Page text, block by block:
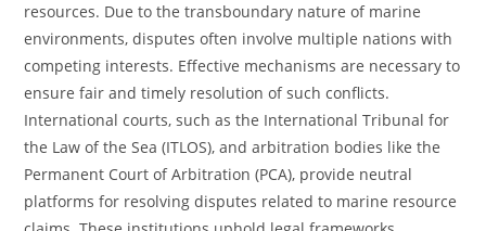
resources. Due to the transboundary nature of marine
environments, disputes often involve multiple nations with
competing interests. Effective mechanisms are necessary to
ensure fair and timely resolution of such conflicts.
International courts, such as the International Tribunal for
the Law of the Sea (ITLOS), and arbitration bodies like the
Permanent Court of Arbitration (PCA), provide neutral
platforms for resolving disputes related to marine resource